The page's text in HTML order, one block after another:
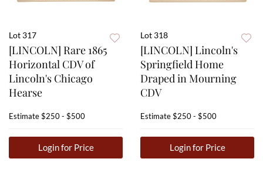
Lot 317
[LINCOLN] Rare 1865
Horizontal CDV of
Lincoln's Chicago
Hearse
Estimate$250 - $500
Login for Price
Lot 318
[LINCOLN] Lincoln's
Springfield Home
Draped in Mourning
CDV
Estimate$250 - $500
Login for Price